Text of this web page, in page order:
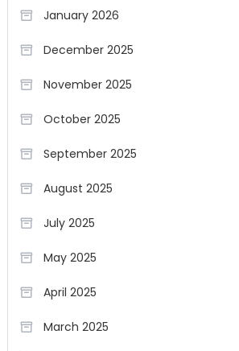
January 2026
December 2025
November 2025
October 2025
September 2025
August 2025
July 2025
May 2025
April 2025
March 2025